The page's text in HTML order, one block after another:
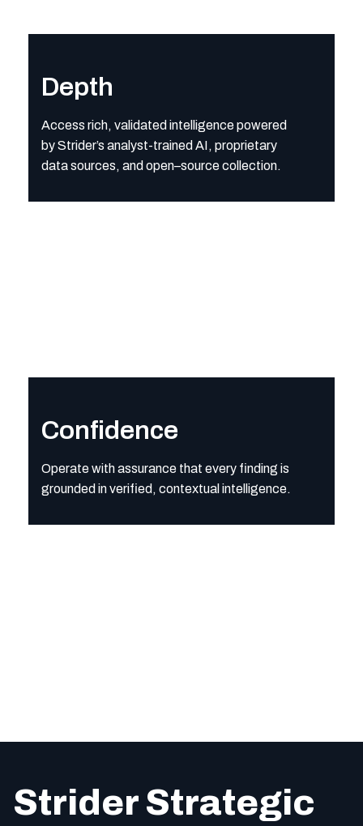
Depth
Access rich, validated intelligence powered
by Strider’s analyst-trained AI, proprietary
data sources, and open–source collection.
Confidence
Operate with assurance that every finding is
grounded in verified, contextual intelligence.
Strider Strategic